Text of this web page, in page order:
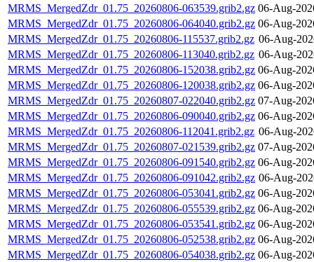
MRMS_MergedZdr_01.75_20260806-063539.grib2.gz 06-Aug-
MRMS_MergedZdr_01.75_20260806-064040.grib2.gz 06-Aug-
MRMS_MergedZdr_01.75_20260806-115537.grib2.gz 06-Aug-
MRMS_MergedZdr_01.75_20260806-113040.grib2.gz 06-Aug-
MRMS_MergedZdr_01.75_20260806-152038.grib2.gz 06-Aug-
MRMS_MergedZdr_01.75_20260806-120038.grib2.gz 06-Aug-
MRMS_MergedZdr_01.75_20260807-022040.grib2.gz 07-Aug-
MRMS_MergedZdr_01.75_20260806-090040.grib2.gz 06-Aug-
MRMS_MergedZdr_01.75_20260806-112041.grib2.gz 06-Aug-
MRMS_MergedZdr_01.75_20260807-021539.grib2.gz 07-Aug-
MRMS_MergedZdr_01.75_20260806-091540.grib2.gz 06-Aug-
MRMS_MergedZdr_01.75_20260806-091042.grib2.gz 06-Aug-
MRMS_MergedZdr_01.75_20260806-053041.grib2.gz 06-Aug-
MRMS_MergedZdr_01.75_20260806-055539.grib2.gz 06-Aug-
MRMS_MergedZdr_01.75_20260806-053541.grib2.gz 06-Aug-
MRMS_MergedZdr_01.75_20260806-052538.grib2.gz 06-Aug-
MRMS_MergedZdr_01.75_20260806-054038.grib2.gz 06-Aug-